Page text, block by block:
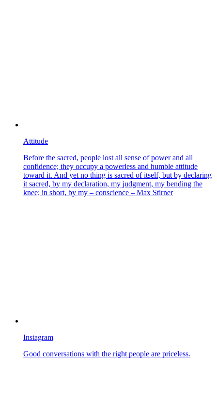
Attitude
Before the sacred, people lost all sense of power and all
confidence; they occupy a powerless and humble attitude
toward it. And yet no thing is sacred of itself, but by declaring
it sacred, by my declaration, my judgment, my bending the
knee; in short, by my – conscience – Max Stirner
Instagram
Good conversations with the right people are priceless.